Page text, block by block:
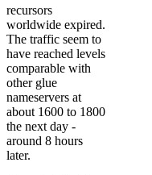
recursors
worldwide expired.
The traffic seem to
have reached levels
comparable with
other glue
nameservers at
about 1600 to 1800
the next day -
around 8 hours
later.